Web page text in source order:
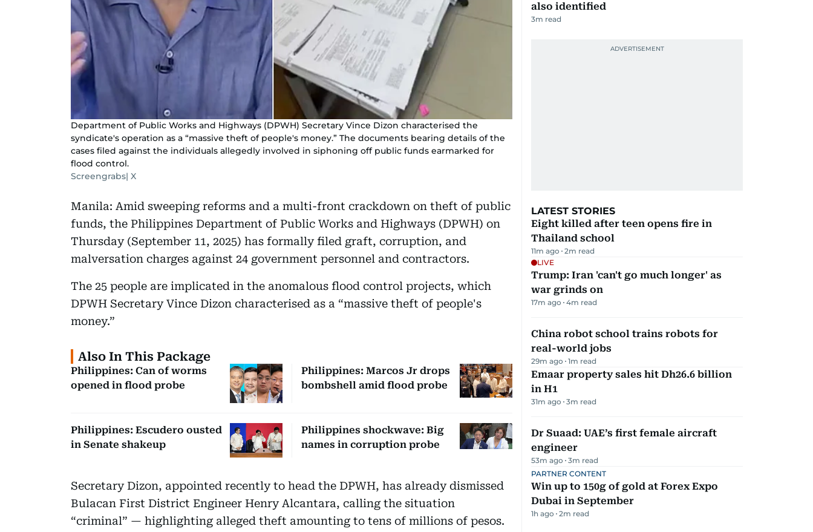
Department of Public Works and Highways (DPWH) Secretary Vince Dizon characterised the
syndicate's operation as a “massive theft of people's money.” The documents bearing details of the
cases filed against the individuals allegedly involved in siphoning off public funds earmarked for
flood control.
Screengrabs| X
Manila: Amid sweeping reforms and a multi-front crackdown on theft of public
funds, the Philippines Department of Public Works and Highways (DPWH) on
Thursday (September 11, 2025) has formally filed graft, corruption, and
malversation charges against 24 government personnel and contractors.
The 25 people are implicated in the anomalous flood control projects, which
DPWH Secretary Vince Dizon characterised as a “massive theft of people's
money.”
Also In This Package
Philippines: Can of worms
opened in flood probe
Philippines: Marcos Jr drops
bombshell amid flood probe
Philippines: Escudero ousted
in Senate shakeup
Philippines shockwave: Big
names in corruption probe
Secretary Dizon, appointed recently to head the DPWH, has already dismissed
Bulacan First District Engineer Henry Alcantara, calling the situation
“criminal” — highlighting alleged theft amounting to tens of millions of pesos.
also identified
3m read
LATEST STORIES
Eight killed after teen opens fire in
Thailand school
11m ago 2m read
LIVE
Trump: Iran 'can't go much longer' as
war grinds on
17m ago 4m read
China robot school trains robots for
real-world jobs
29m ago 1m read
Emaar property sales hit Dh26.6 billion
in H1
31m ago 3m read
Dr Suaad: UAE’s first female aircraft
engineer
53m ago 3m read
PARTNER CONTENT
Win up to 150g of gold at Forex Expo
Dubai in September
1h ago 2m read